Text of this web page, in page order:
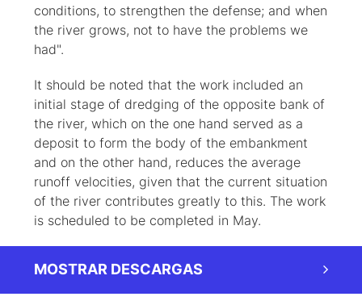
conditions, to strengthen the defense; and when
the river grows, not to have the problems we
had".
It should be noted that the work included an
initial stage of dredging of the opposite bank of
the river, which on the one hand served as a
deposit to form the body of the embankment
and on the other hand, reduces the average
runoff velocities, given that the current situation
of the river contributes greatly to this. The work
is scheduled to be completed in May.
MOSTRAR DESCARGAS